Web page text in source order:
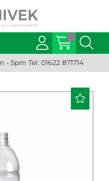
5pm Tel: 01622 871714